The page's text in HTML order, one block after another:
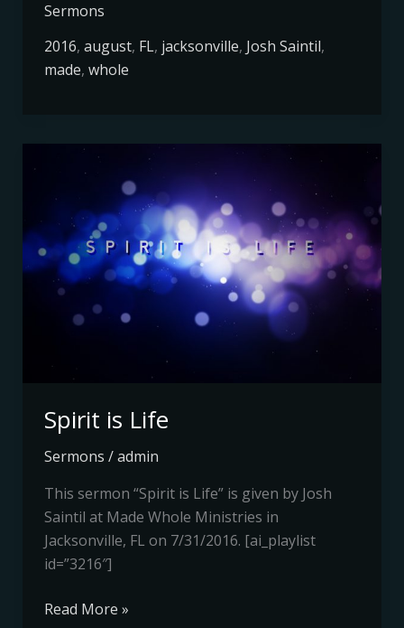
Sermons
2016, august, FL, jacksonville, Josh Saintil,
made, whole
Spirit is Life
Sermons /admin
This sermon “Spirit is Life” is given by Josh
Saintil at Made Whole Ministries in
Jacksonville, FL on 7/31/2016. [ai_playlist
id=”3216″]
Life
Read More »